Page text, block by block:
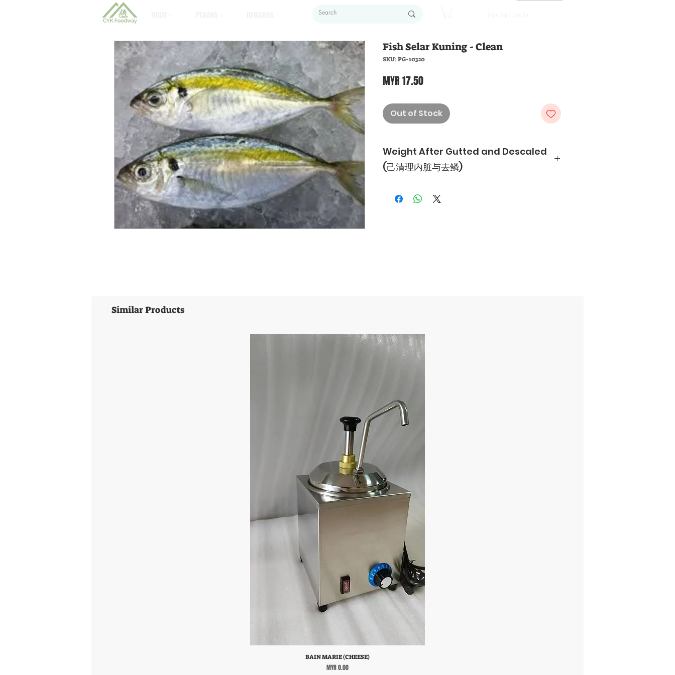
Fish Selar Kuning - Clean
SKU: PG-10320
MYR 17.50Price
Out of Stock
Weight After Gutted and Descaled
(己清理内脏与去鳞)
Similar Products
BAIN MARIE (CHEESE)
Price
MYR 0.00